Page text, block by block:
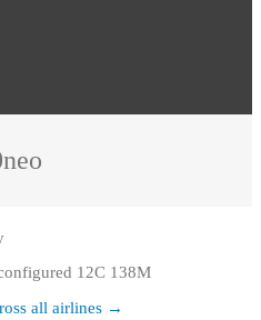
12C 138M
all airlines →